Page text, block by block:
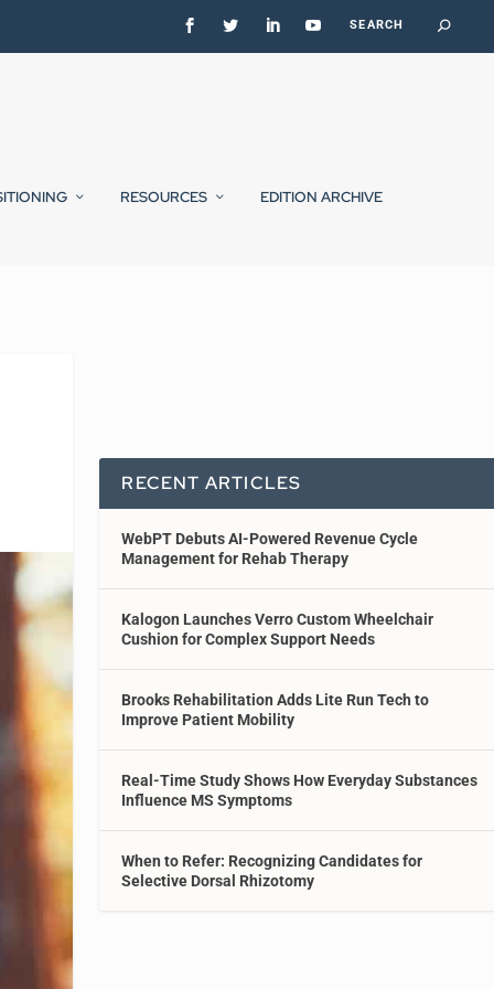
RESOURCES EDITION ARCHIVE
RECENT ARTICLES
WebPT Debuts AI-Powered Revenue Cycle
Management for Rehab Therapy
Kalogon Launches Verro Custom Wheelchair
Cushion for Complex Support Needs
Brooks Rehabilitation Adds Lite Run Tech to
Improve Patient Mobility
Real-Time Study Shows How Everyday Substances
Influence MS Symptoms
When to Refer: Recognizing Candidates for
Selective Dorsal Rhizotomy